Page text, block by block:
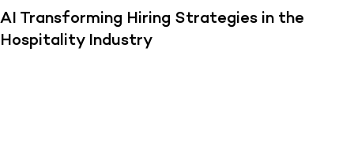
AI Transforming Hiring Strategies in the
Hospitality Industry